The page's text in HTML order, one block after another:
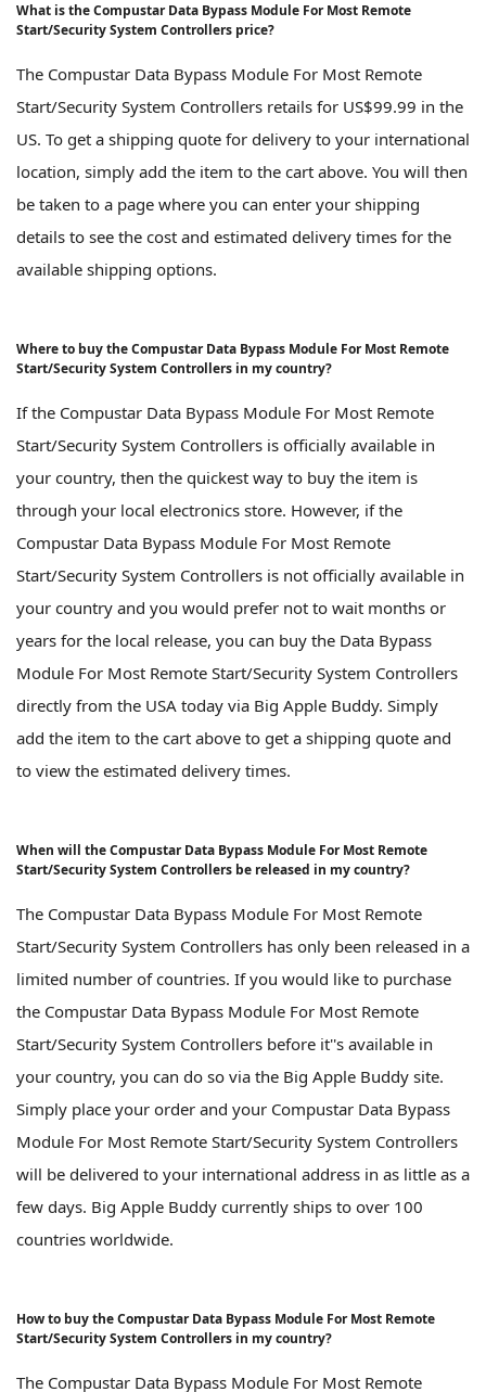
What is the Compustar Data Bypass Module For Most Remote
Start/Security System Controllers price?
The Compustar Data Bypass Module For Most Remote
Start/Security System Controllers retails for US$99.99 in the
US. To get a shipping quote for delivery to your international
location, simply add the item to the cart above. You will then
be taken to a page where you can enter your shipping
details to see the cost and estimated delivery times for the
available shipping options.
Where to buy the Compustar Data Bypass Module For Most Remote
Start/Security System Controllers in my country?
If the Compustar Data Bypass Module For Most Remote
Start/Security System Controllers is officially available in
your country, then the quickest way to buy the item is
through your local electronics store. However, if the
Compustar Data Bypass Module For Most Remote
Start/Security System Controllers is not officially available in
your country and you would prefer not to wait months or
years for the local release, you can buy the Data Bypass
Module For Most Remote Start/Security System Controllers
directly from the USA today via Big Apple Buddy. Simply
add the item to the cart above to get a shipping quote and
to view the estimated delivery times.
When will the Compustar Data Bypass Module For Most Remote
Start/Security System Controllers be released in my country?
The Compustar Data Bypass Module For Most Remote
Start/Security System Controllers has only been released in a
limited number of countries. If you would like to purchase
the Compustar Data Bypass Module For Most Remote
Start/Security System Controllers before it''s available in
your country, you can do so via the Big Apple Buddy site.
Simply place your order and your Compustar Data Bypass
Module For Most Remote Start/Security System Controllers
will be delivered to your international address in as little as a
few days. Big Apple Buddy currently ships to over 100
countries worldwide.
How to buy the Compustar Data Bypass Module For Most Remote
Start/Security System Controllers in my country?
The Compustar Data Bypass Module For Most Remote